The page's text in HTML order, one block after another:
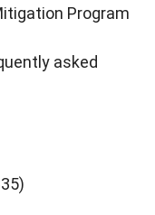
Program
asked